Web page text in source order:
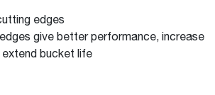
edges
give better performance, increase
bucket life